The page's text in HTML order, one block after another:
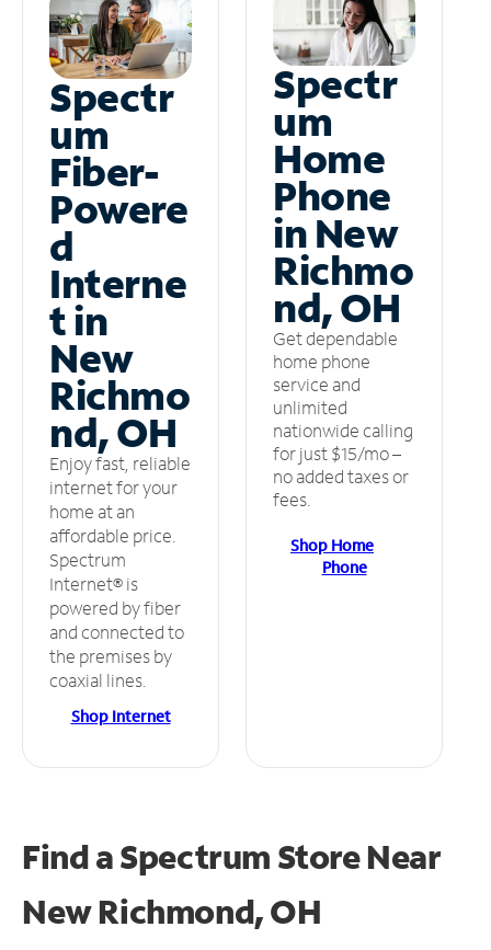
Spectr
um
Fiber-
Powere
d
Interne
t in
New
Richmo
nd, OH
Enjoy fast, reliable
internet for your
home at an
affordable price.
Spectrum
Internet® is
powered by fiber
and connected to
the premises by
coaxial lines.
Shop Internet
Spectr
um
Home
Phone
in New
Richmo
nd, OH
Get dependable
home phone
service and
unlimited
nationwide calling
for just $15/mo –
no added taxes or
fees.
Shop Home
Phone
Find a Spectrum StoreNear
New Richmond, OH